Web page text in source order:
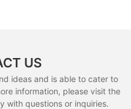
US
ideas and is able to cater to
information, please visit the
with questions or inquiries.